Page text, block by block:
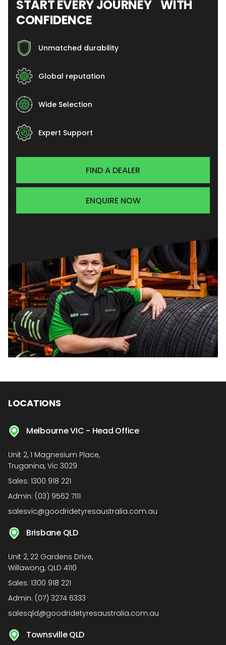
START EVERY JOURNEY WITH
CONFIDENCE
Unmatched durability
Global reputation
Wide Selection
Expert Support
FIND A DEALER
ENQUIRE NOW
LOCATIONS
Melbourne VIC - Head Office
Unit 2, 1 Magnesium Place,
Truganina, Vic 3029
Sales: 1300 918 221
Admin: (03) 9562 7111
salesvic@goodridetyresaustralia.com.au
Brisbane QLD
Unit 2, 22 Gardens Drive,
Willawong, QLD 4110
Sales: 1300 918 221
Admin: (07) 3274 6333
salesqld@goodridetyresaustralia.com.au
Townsville QLD